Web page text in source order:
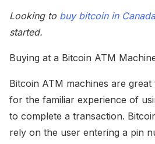
Looking to buy bitcoin in Canada
started.
Buying at a Bitcoin ATM
Bitcoin ATM machines are
for the familiar experience of
to complete a transaction.
rely on the user entering a pin